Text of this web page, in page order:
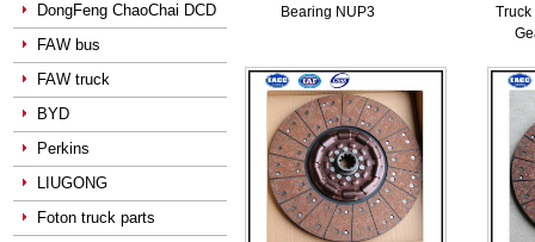
DongFeng ChaoChai DCD
FAW bus
FAW truck
BYD
Perkins
LIUGONG
Foton truck parts
Bearing NUP3
Truck